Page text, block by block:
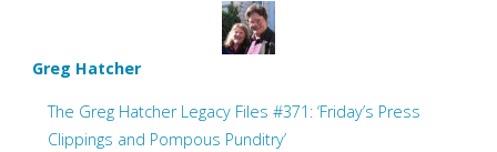
Greg Hatcher
The Greg Hatcher Legacy Files #371: ‘Friday’s Press
Clippings and Pompous Punditry’